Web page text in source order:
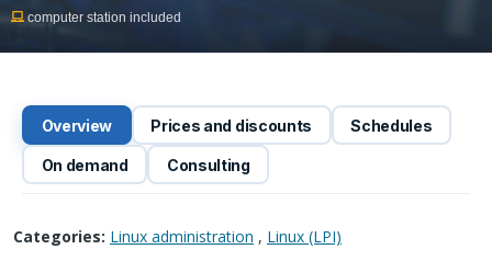
computer station included
Overview Prices and discounts Schedules
On demand Consulting
Categories: Linux administration , Linux (LPI)